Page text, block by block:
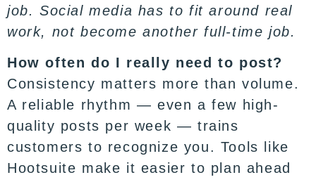
job. Social media has to fit around real
work, not become another full-time job.
How often do I really need to post?
Consistency matters more than volume.
A reliable rhythm — even a few high-
quality posts per week — trains
customers to recognize you. Tools like
Hootsuite make it easier to plan ahead